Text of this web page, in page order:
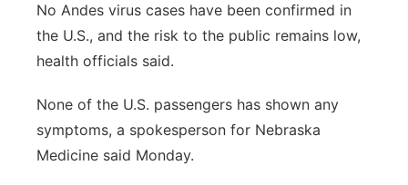
No Andes virus cases have been confirmed in
the U.S., and the risk to the public remains low,
health officials said.
None of the U.S. passengers has shown any
symptoms, a spokesperson for Nebraska
Medicine said Monday.